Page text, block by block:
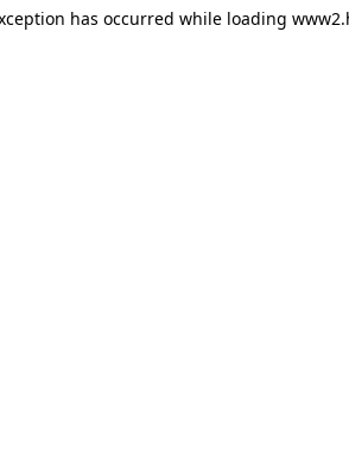
has occurred while loading